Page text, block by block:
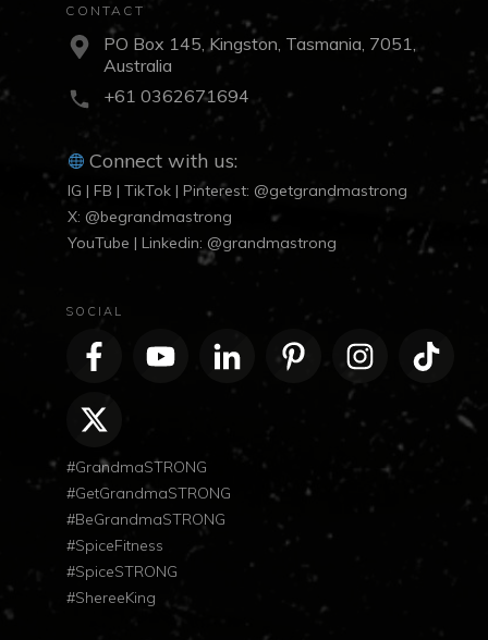
CONTACT
PO Box 145, Kingston, Tasmania, 7051,
Australia
+61 0362671694
Connect with us:
IG | FB | TikTok | Pinterest: @getgrandmastrong
X: @begrandmastrong
YouTube | Linkedin: @grandmastrong
SOCIAL
#GrandmaSTRONG
#GetGrandmaSTRONG
#BeGrandmaSTRONG
#SpiceFitness
#SpiceSTRONG
#ShereeKing